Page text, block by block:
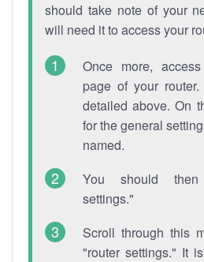
should take note of your
will need it to access your
Once more,
page of your
detailed above. On
for the general
named.
You should
settings."
Scroll through this
"router settings." It